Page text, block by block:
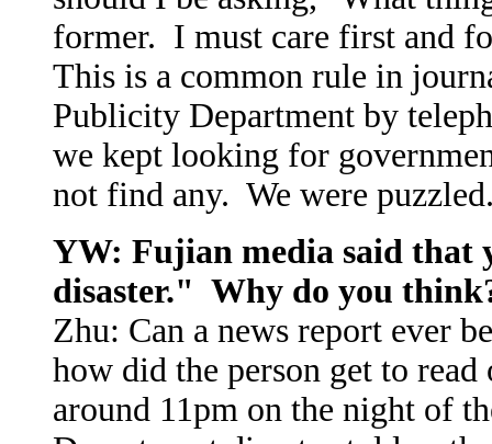
former. I must care first and
This is a common rule in
Publicity Department by
we kept looking for
not find any. We were
YW: Fujian media said that
disaster." Why do you
Zhu: Can a news report ever
how did the person get to
around 11pm on the night of